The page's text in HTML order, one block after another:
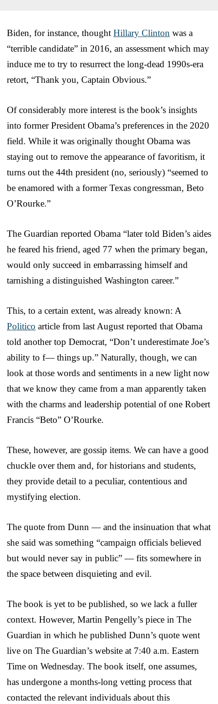
Biden, for instance, thought Hillary Clinton was a
“terrible candidate” in 2016, an assessment which may
induce me to try to resurrect the long-dead 1990s-era
retort, “Thank you, Captain Obvious.”
Of considerably more interest is the book’s insights
into former President Obama’s preferences in the 2020
field. While it was originally thought Obama was
staying out to remove the appearance of favoritism, it
turns out the 44th president (no, seriously) “seemed to
be enamored with a former Texas congressman, Beto
O’Rourke.”
The Guardian reported Obama “later told Biden’s aides
he feared his friend, aged 77 when the primary began,
would only succeed in embarrassing himself and
tarnishing a distinguished Washington career.”
This, to a certain extent, was already known: A
Politico article from last August reported that Obama
told another top Democrat, “Don’t underestimate Joe’s
ability to f— things up.” Naturally, though, we can
look at those words and sentiments in a new light now
that we know they came from a man apparently taken
with the charms and leadership potential of one Robert
Francis “Beto” O’Rourke.
These, however, are gossip items. We can have a good
chuckle over them and, for historians and students,
they provide detail to a peculiar, contentious and
mystifying election.
The quote from Dunn — and the insinuation that what
she said was something “campaign officials believed
but would never say in public” — fits somewhere in
the space between disquieting and evil.
The book is yet to be published, so we lack a fuller
context. However, Martin Pengelly’s piece in The
Guardian in which he published Dunn’s quote went
live on The Guardian’s website at 7:40 a.m. Eastern
Time on Wednesday. The book itself, one assumes,
has undergone a months-long vetting process that
contacted the relevant individuals about this